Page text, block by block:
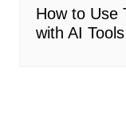
How to Use
with AI